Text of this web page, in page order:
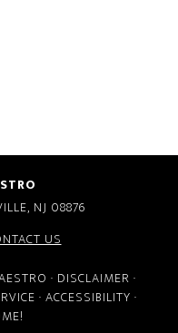
NJ 08876
US
· DISCLAIMER ·
· ACCESSIBILITY ·